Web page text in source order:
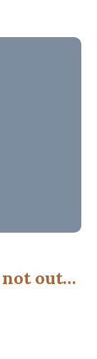
not out…